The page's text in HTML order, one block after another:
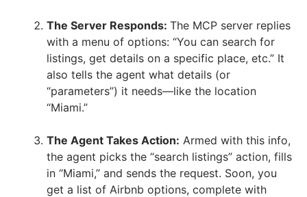
The Server Responds: The MCP server replies
with a menu of options: “You can search for
listings, get details on a specific place, etc.” It
also tells the agent what details (or
“parameters”) it needs—like the location
“Miami.”
The Agent Takes Action: Armed with this info,
the agent picks the “search listings” action, fills
in “Miami,” and sends the request. Soon, you
get a list of Airbnb options, complete with